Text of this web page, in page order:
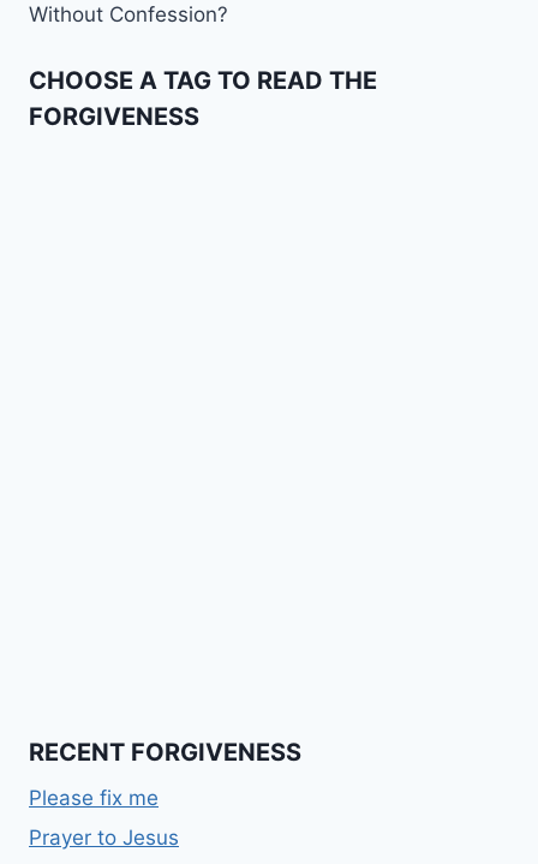
Without Confession?
CHOOSE A TAG TO READ THE
FORGIVENESS
RECENT FORGIVENESS
Please fix me
Prayer to Jesus